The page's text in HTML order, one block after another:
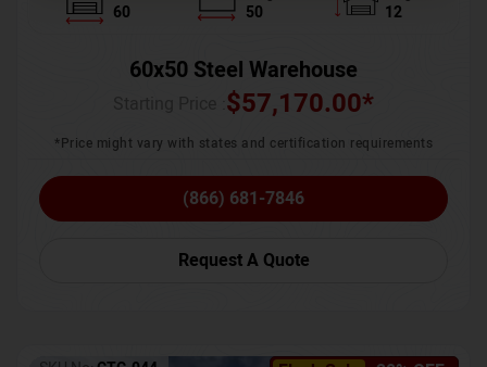
60 50 12
60x50 Steel Warehouse
$57,170.00*
*Price might vary with states and certification requirements
(866) 681-7846
Request A Quote